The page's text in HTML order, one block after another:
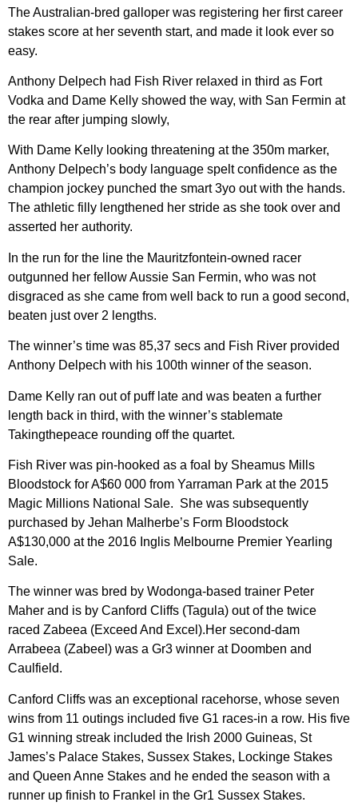
The Australian-bred galloper was registering her first career
stakes score at her seventh start, and made it look ever so
easy.
Anthony Delpech had Fish River relaxed in third as Fort
Vodka and Dame Kelly showed the way, with San Fermin at
the rear after jumping slowly,
With Dame Kelly looking threatening at the 350m marker,
Anthony Delpech’s body language spelt confidence as the
champion jockey punched the smart 3yo out with the hands.
The athletic filly lengthened her stride as she took over and
asserted her authority.
In the run for the line the Mauritzfontein-owned racer
outgunned her fellow Aussie San Fermin, who was not
disgraced as she came from well back to run a good second,
beaten just over 2 lengths.
The winner’s time was 85,37 secs and Fish River provided
Anthony Delpech with his 100th winner of the season.
Dame Kelly ran out of puff late and was beaten a further
length back in third, with the winner’s stablemate
Takingthepeace rounding off the quartet.
Fish River was pin-hooked as a foal by Sheamus Mills
Bloodstock for A$60 000 from Yarraman Park at the 2015
Magic Millions National Sale. She was subsequently
purchased by Jehan Malherbe’s Form Bloodstock
A$130,000 at the 2016 Inglis Melbourne Premier Yearling
Sale.
The winner was bred by Wodonga-based trainer Peter
Maher and is by Canford Cliffs (Tagula) out of the twice
raced Zabeea (Exceed And Excel).Her second-dam
Arrabeea (Zabeel) was a Gr3 winner at Doomben and
Caulfield.
Canford Cliffs was an exceptional racehorse, whose seven
wins from 11 outings included five G1 races-in a row. His five
G1 winning streak included the Irish 2000 Guineas, St
James’s Palace Stakes, Sussex Stakes, Lockinge Stakes
and Queen Anne Stakes and he ended the season with a
runner up finish to Frankel in the Gr1 Sussex Stakes.